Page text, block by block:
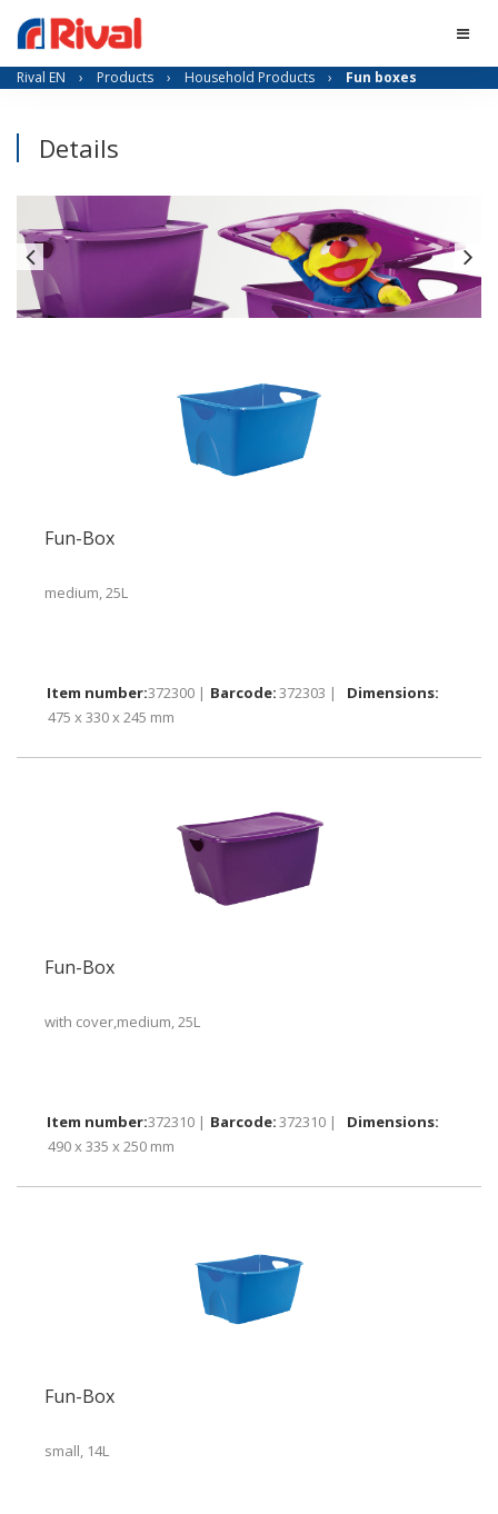
Rival EN › Products › Household Products › Fun boxes
Details
Fun-Box
medium, 25L
372300 |
372303 |
475 x 330 x 245 mm
Fun-Box
with cover,medium, 25L
372310 |
372310 |
490 x 335 x 250 mm
Fun-Box
small, 14L